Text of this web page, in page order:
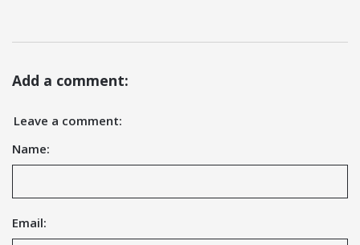
Add a comment:
Leave a comment:
Name:
Email: